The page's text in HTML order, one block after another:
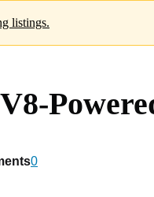
listings.
0